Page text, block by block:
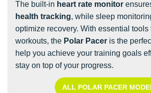
The built-in heart rate monitor
health tracking, while sleep
optimize recovery. With essential tools
workouts, the Polar Pacer is the
help you achieve your training goals
stay on top of your progress.
ALL POLAR PACER